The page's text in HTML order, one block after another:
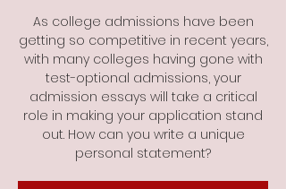
As college admissions have been
getting so competitive in recent years,
with many colleges having gone with
test-optional admissions, your
admission essays will take a critical
role in making your application stand
out. How can you write a unique
personal statement?